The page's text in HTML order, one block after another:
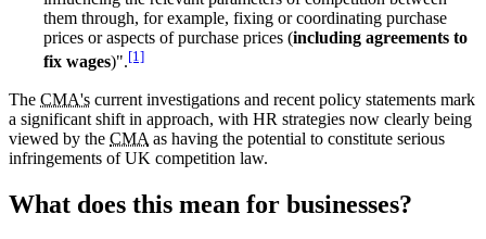
them through, for example, fixing or coordinating purchase
prices or aspects of purchase prices (including agreements to
fix wages)".[1]
The CMA's current investigations and recent policy statements mark
a significant shift in approach, with HR strategies now clearly being
viewed by the CMA as having the potential to constitute serious
infringements of UK competition law.
What does this mean for businesses?